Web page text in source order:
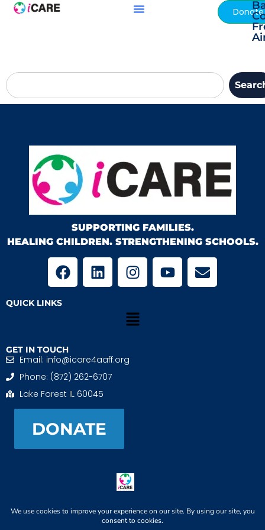
content Donate
SUPPORTING FAMILIES.
HEALING CHILDREN. STRENGTHENING SCHOOLS.
QUICK LINKS
GET IN TOUCH
Email: info@icare4aaff.org
Phone: (872) 262-6707
Lake Forest IL 60045
DONATE
iCARE4 Adoptive And Foster Families is a 501(c)(3)
When We CONNECT, Children THRIVE